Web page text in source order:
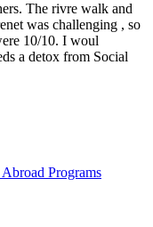
The rivre walk and
was challenging , so
10/10. I woul
a detox from Social
Programs